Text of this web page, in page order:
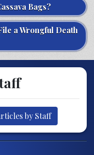
Bags?
a Wrongful Death
by Staff